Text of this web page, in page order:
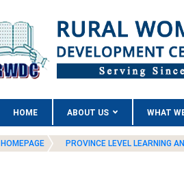
HOME(CURRENT)ABOUT US WHAT
HOMEPAGE PROVINCE LEVEL LEARNING